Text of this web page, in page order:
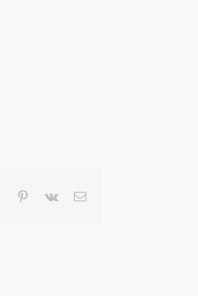
Tumblr Pinterest
Vk Email